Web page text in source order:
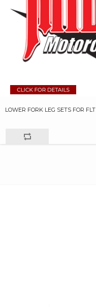
LOWER FORK LEG SETS FOR FLT